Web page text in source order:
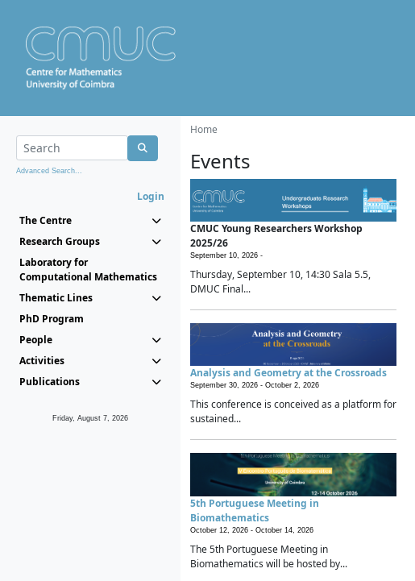
Advanced Search...
Login
The Centre
Research Groups
Laboratory for
Computational Mathematics
Thematic Lines
PhD Program
People
Activities
Publications
Friday, August 7, 2026
Home
Events
CMUC Young Researchers Workshop
2025/26
September 10, 2026 -
Thursday, September 10, 14:30 Sala 5.5,
DMUC Final...
Analysis and Geometry at the Crossroads
September 30, 2026 - October 2, 2026
This conference is conceived as a platform for
sustained...
5th Portuguese Meeting in
Biomathematics
October 12, 2026 - October 14, 2026
The 5th Portuguese Meeting in
Biomathematics will be hosted by...